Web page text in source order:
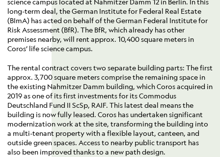
long-term deal, the German Institute for Federal Real Estate
(BImA) has acted on behalf of the German Federal Institute for
Risk Assessment (BfR). The BfR, which already has other
premises nearby, will rent approx. 10,400 square meters in
Coros’ life science campus.
The rental contract covers two separate building parts: The first
approx. 3,700 square meters comprise the remaining space in
the existing Nahmitzer Damm building, which Coros acquired in
2019 as one of its first investments for its Commodus
Deutschland Fund II ScSp, RAIF. This latest deal means the
building is now fully leased. Coros has undertaken significant
modernization work at the site, transforming the building into
a multi-tenant property with a flexible layout, canteen, and
outside green spaces. Access to nearby public transport has
also been improved thanks to a new path design.